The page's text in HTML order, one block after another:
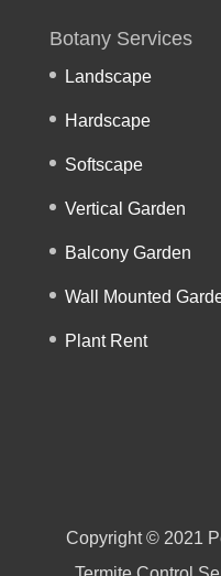
Botany Services
Landscape
Hardscape
Softscape
Vertical Garden
Balcony Garden
Wall Mounted
Plant Rent
Copyright © 2021